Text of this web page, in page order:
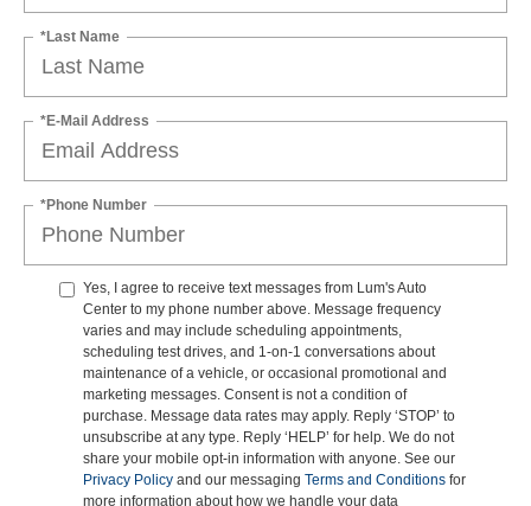
*Last Name
*E-Mail Address
*Phone Number
Yes, I agree to receive text messages from Lum's Auto
Center to my phone number above. Message frequency
varies and may include scheduling appointments,
scheduling test drives, and 1-on-1 conversations about
maintenance of a vehicle, or occasional promotional and
marketing messages. Consent is not a condition of
purchase. Message data rates may apply. Reply ‘STOP’ to
unsubscribe at any type. Reply ‘HELP’ for help. We do not
share your mobile opt-in information with anyone. See our
Privacy Policy and our messaging Terms and Conditions for
more information about how we handle your data